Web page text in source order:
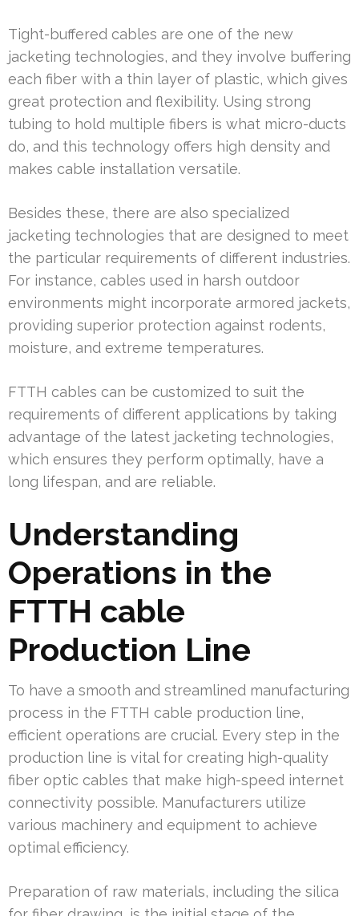
Tight-buffered cables are one of the new
jacketing technologies, and they involve buffering
each fiber with a thin layer of plastic, which gives
great protection and flexibility. Using strong
tubing to hold multiple fibers is what micro-ducts
do, and this technology offers high density and
makes cable installation versatile.
Besides these, there are also specialized
jacketing technologies that are designed to meet
the particular requirements of different industries.
For instance, cables used in harsh outdoor
environments might incorporate armored jackets,
providing superior protection against rodents,
moisture, and extreme temperatures.
FTTH cables can be customized to suit the
requirements of different applications by taking
advantage of the latest jacketing technologies,
which ensures they perform optimally, have a
long lifespan, and are reliable.
Understanding
Operations in the
FTTH cable
Production Line
To have a smooth and streamlined manufacturing
process in the FTTH cable production line,
efficient operations are crucial. Every step in the
production line is vital for creating high-quality
fiber optic cables that make high-speed internet
connectivity possible. Manufacturers utilize
various machinery and equipment to achieve
optimal efficiency.
Preparation of raw materials, including the silica